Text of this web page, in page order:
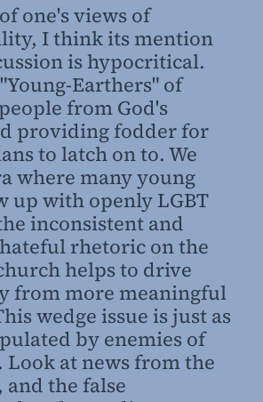
one's views of
I think its mention
is hypocritical.
Earthers" of
from God's
providing fodder for
to latch on to. We
where many young
up with openly LGBT
inconsistent and
rhetoric on the
helps to drive
from more meaningful
wedge issue is just as
by enemies of
Look at news from the
and the false